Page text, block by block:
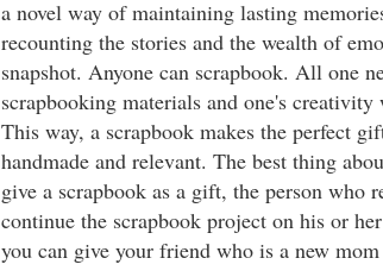
a novel way of maintaining lasting
recounting the stories and the wealth of
snapshot. Anyone can scrapbook. All one
scrapbooking materials and one's
This way, a scrapbook makes the perfect
handmade and relevant. The best thing
give a scrapbook as a gift, the person who
continue the scrapbook project on his or
you can give your friend who is a new